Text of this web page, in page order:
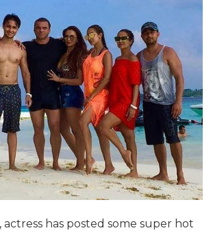
actress has posted some super hot